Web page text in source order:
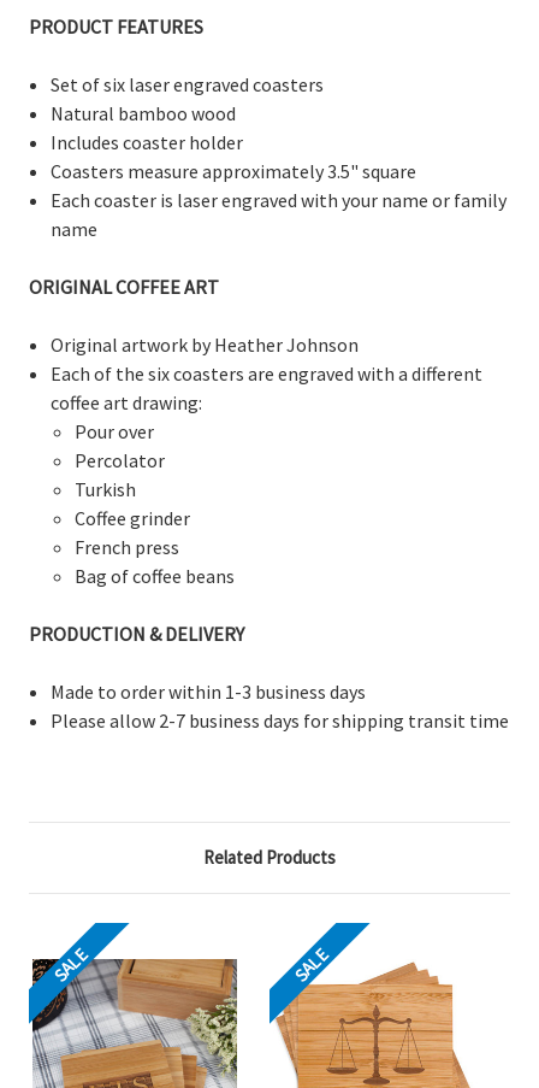
PRODUCT FEATURES
Set of six laser engraved coasters
Natural bamboo wood
Includes coaster holder
Coasters measureapproximately3.5" square
Each coaster is laser engraved with your name or family
name
ORIGINAL COFFEE ART
Original artwork by Heather Johnson
Each of the six coasters are engraved with a different
coffee art drawing:
Pour over
Percolator
Turkish
Coffee grinder
French press
Bag of coffee beans
PRODUCTION & DELIVERY
Made to order within 1-3 business days
Please allow 2-7 business days for shipping transit time
Related Products
SALE SALE